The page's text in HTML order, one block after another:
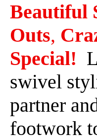
Beautiful
Outs,
Special!
swivel
partner
footwork